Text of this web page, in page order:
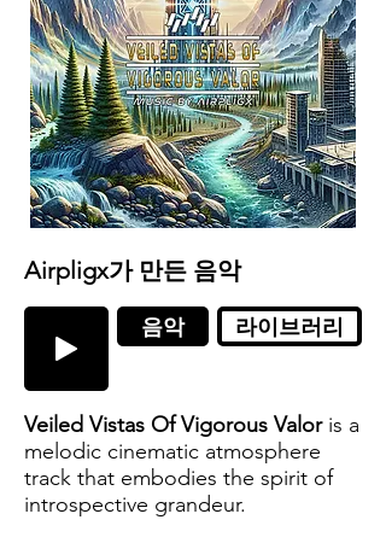
Airpligx가 만든 음악
음악 라이브러리
Veiled Vistas Of Vigorous Valoris a
melodic cinematic atmosphere
track that embodies the spirit of
introspective grandeur.